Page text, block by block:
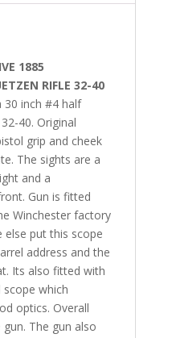
1885
RIFLE 32-40
30 inch #4 half
40. Original
grip and cheek
The sights are a
and a
Gun is fitted
Winchester factory
else put this scope
address and the
Its also fitted with
which
optics. Overall
The gun also